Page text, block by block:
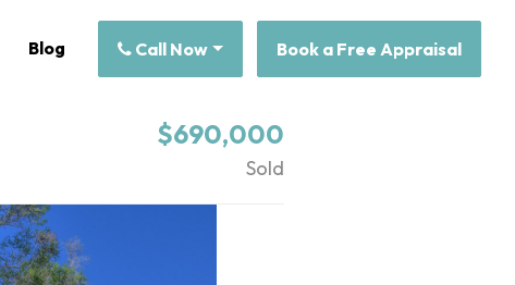
Blog Call Now Book a Free Appraisal
$690,000
Sold